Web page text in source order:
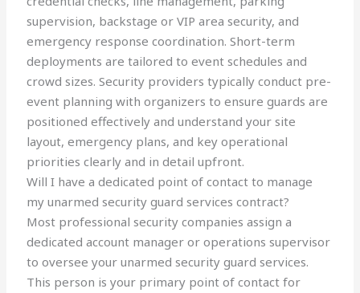
supervision, backstage or VIP area security, and
emergency response coordination. Short-term
deployments are tailored to event schedules and
crowd sizes. Security providers typically conduct pre-
event planning with organizers to ensure guards are
positioned effectively and understand your site
layout, emergency plans, and key operational
priorities clearly and in detail upfront.
Will I have a dedicated point of contact to manage
my unarmed security guard services contract?
Most professional security companies assign a
dedicated account manager or operations supervisor
to oversee your unarmed security guard services.
This person is your primary point of contact for